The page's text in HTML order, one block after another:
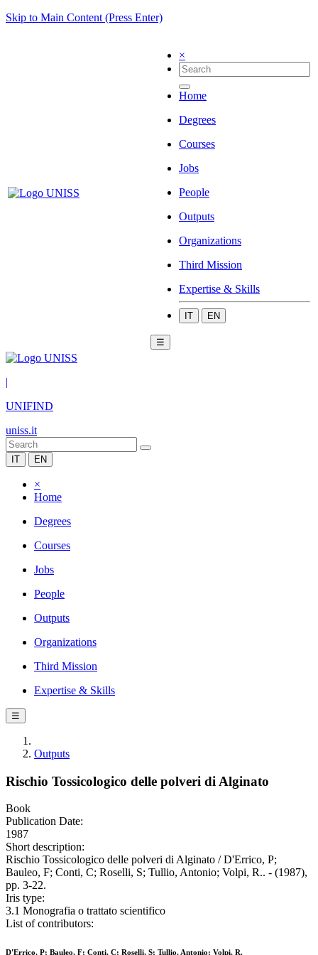
Skip to Main Content (Press Enter)
×
Home
Degrees
Courses
Jobs
People
Outputs
Organizations
Third Mission
Expertise & Skills
IT EN
☰
|
UNIFIND
uniss.it
IT EN
×
Home
Degrees
Courses
Jobs
People
Outputs
Organizations
Third Mission
Expertise & Skills
☰
Outputs
Rischio Tossicologico delle polveri di Alginato
Book
Publication Date:
1987
Short description:
Rischio Tossicologico delle polveri di Alginato / D'Errico, P;
Bauleo, F; Conti, C; Roselli, S; Tullio, Antonio; Volpi, R.. - (1987),
pp. 3-22.
Iris type:
3.1 Monografia o trattato scientifico
List of contributors:
D'Errico, P; Bauleo, F; Conti, C; Roselli, S; Tullio, Antonio; Volpi, R.